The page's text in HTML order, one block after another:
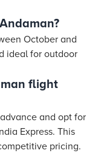
October and
ideal for outdoor
flight
and opt for
Express. This
pricing.